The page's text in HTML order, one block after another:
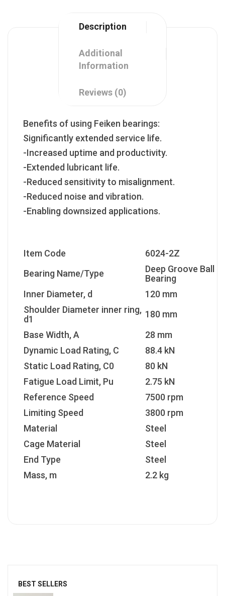
BEST SELLERS
Description
Additional
Information
Reviews (0)
Benefits of using Feiken bearings:
Significantly extended service life.
-Increased uptime and productivity.
-Extended lubricant life.
-Reduced sensitivity to misalignment.
-Reduced noise and vibration.
-Enabling downsized applications.
Item Code
6024-2Z
Bearing Name/Type
Deep Groove Ball
Bearing
Inner Diameter, d
120 mm
Shoulder Diameter inner ring,
d1
180 mm
Base Width, A
28 mm
Dynamic Load Rating, C
88.4 kN
Static Load Rating, C0
80 kN
Fatigue Load Limit, Pu
2.75 kN
Reference Speed
7500 rpm
Limiting Speed
3800 rpm
Material
Steel
Cage Material
Steel
End Type
Steel
Mass, m
2.2 kg